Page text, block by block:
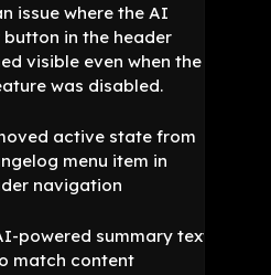
issue where the AI
in the header
visible even when the AI
was disabled.
active state from
menu item in
navigation
powered summary text
match content